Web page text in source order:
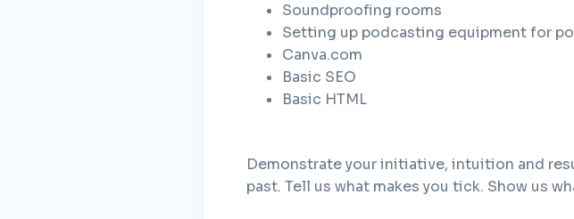
Soundproofing rooms
Setting up podcasting equipment for
Canva.com
Basic SEO
Basic HTML
Demonstrate your initiative, intuition and
past. Tell us what makes you tick. Show us